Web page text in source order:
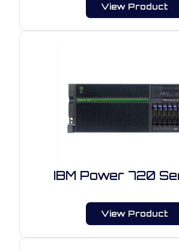
View Product
IBM Power 720
View Product